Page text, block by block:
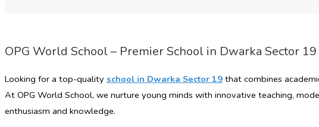
OPG World School – Premier School in Dwarka Sector 19
Looking for a top-quality school in Dwarka Sector 19 that combines
At OPG World School, we nurture young minds with innovative teaching,
enthusiasm and knowledge.